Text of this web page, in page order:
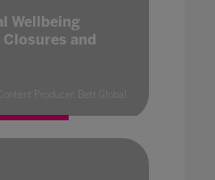
Wellbeing
and
Producer, Bett Global